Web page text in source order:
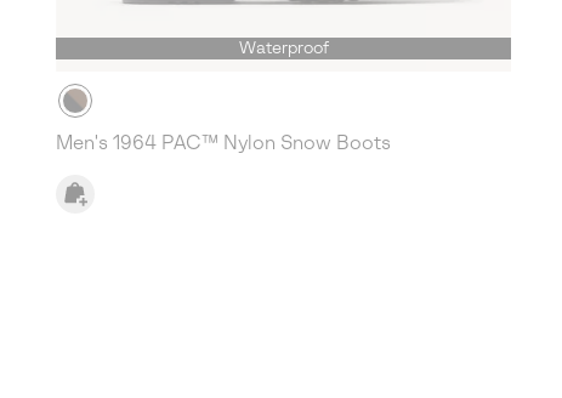
Waterproof
Men's 1964 PAC™ Nylon Snow Boots